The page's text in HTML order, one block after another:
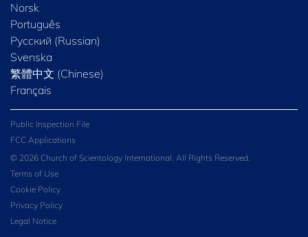
Norsk
Português
Русский (Russian)
Svenska
繁體中文 (Chinese)
Français
Public Inspection File
FCC Applications
© 2026 Church of Scientology International. All Rights Reserved.
Terms of Use
Cookie Policy
Privacy Policy
Legal Notice